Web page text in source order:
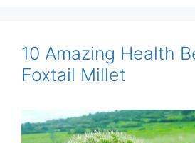
10 Amazing Health
Foxtail Millet